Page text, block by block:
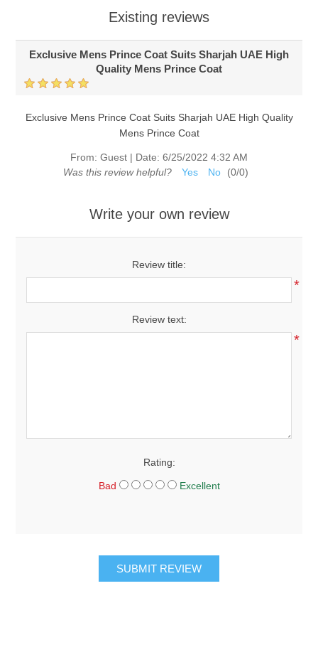
Existing reviews
Exclusive Mens Prince Coat Suits Sharjah UAE High
Quality Mens Prince Coat
Exclusive Mens Prince Coat Suits Sharjah UAE High Quality
Mens Prince Coat
From: Guest | Date: 6/25/2022 4:32 AM
Was this review helpful?
Yes No (0/0)
Write your own review
Review title:
*
Review text:
*
Rating:
Bad Excellent
SUBMIT REVIEW